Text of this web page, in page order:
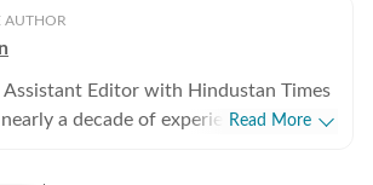
AUTHOR
Assistant Editor with Hindustan Times
a decade of experience inRead More